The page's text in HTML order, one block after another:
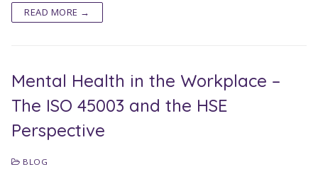
READ MORE →
Mental Health in the Workplace –
The ISO 45003 and the HSE
Perspective
BLOG